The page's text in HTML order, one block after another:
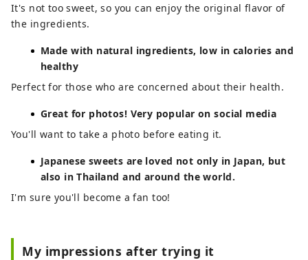
It's not too sweet, so you can enjoy the original flavor of
the ingredients.
Made with natural ingredients, low in calories and
healthy
Perfect for those who are concerned about their health.
Great for photos! Very popular on social media
You'll want to take a photo before eating it.
Japanese sweets are loved not only in Japan, but
also in Thailand and around the world.
I'm sure you'll become a fan too!
My impressions after trying it